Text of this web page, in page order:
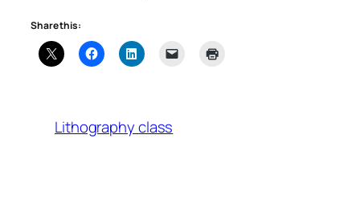
Share this:
Lithography class